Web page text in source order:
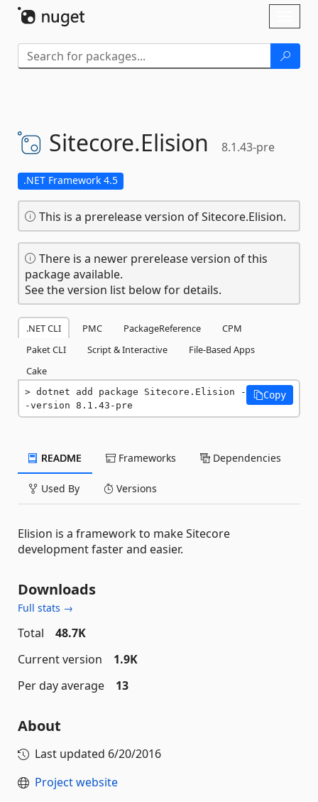
Sitecore.Elision 8.1.43-pre
.NET Framework 4.5
This is a prerelease version of Sitecore.Elision.
There is a newer prerelease version of this
package available.
See the version list below for details.
.NET CLI PMC PackageReference
CPM
Paket CLI
Script & Interactive
File-Based Apps
Cake
dotnet add package Sitecore.Elision -
-version 8.1.43-pre
Copy
README Frameworks Dependencies
Used By Versions
Elision is a framework to make Sitecore
development faster and easier.
Downloads
Full stats →
Total
48.7K
Current version
1.9K
Per day average
13
About
Last updated 6/20/2016
Project website